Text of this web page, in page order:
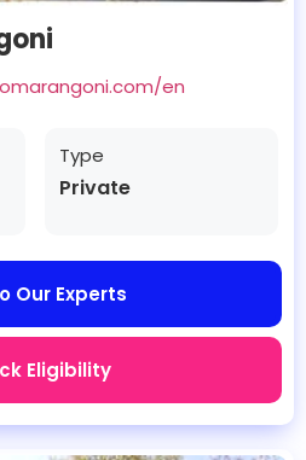
en
Type
Private
Our Experts
Eligibility